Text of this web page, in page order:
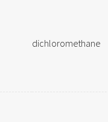
dichloromethane